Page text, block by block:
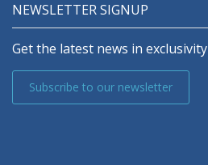
NEWSLETTER SIGNUP
Get the latest news in exclusivity
Subscribe to our newsletter